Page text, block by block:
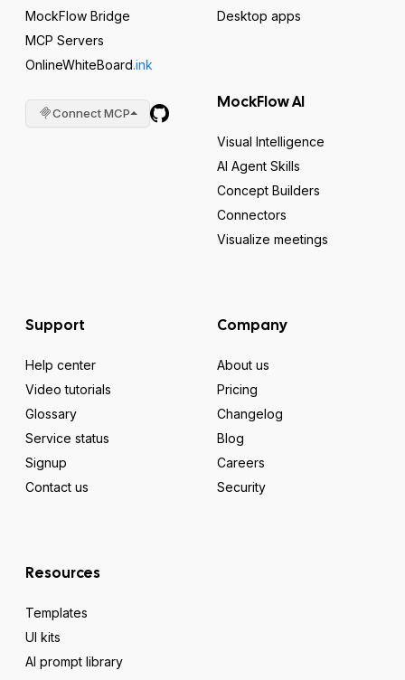
MockFlow Bridge
MCP Servers
OnlineWhiteBoard.ink
Connect MCP
Desktop apps
MockFlow AI
Visual Intelligence
AI Agent Skills
Concept Builders
Connectors
Visualize meetings
Support
Help center
Video tutorials
Glossary
Service status
Signup
Contact us
Company
About us
Pricing
Changelog
Blog
Careers
Security
Resources
Templates
UI kits
AI prompt library